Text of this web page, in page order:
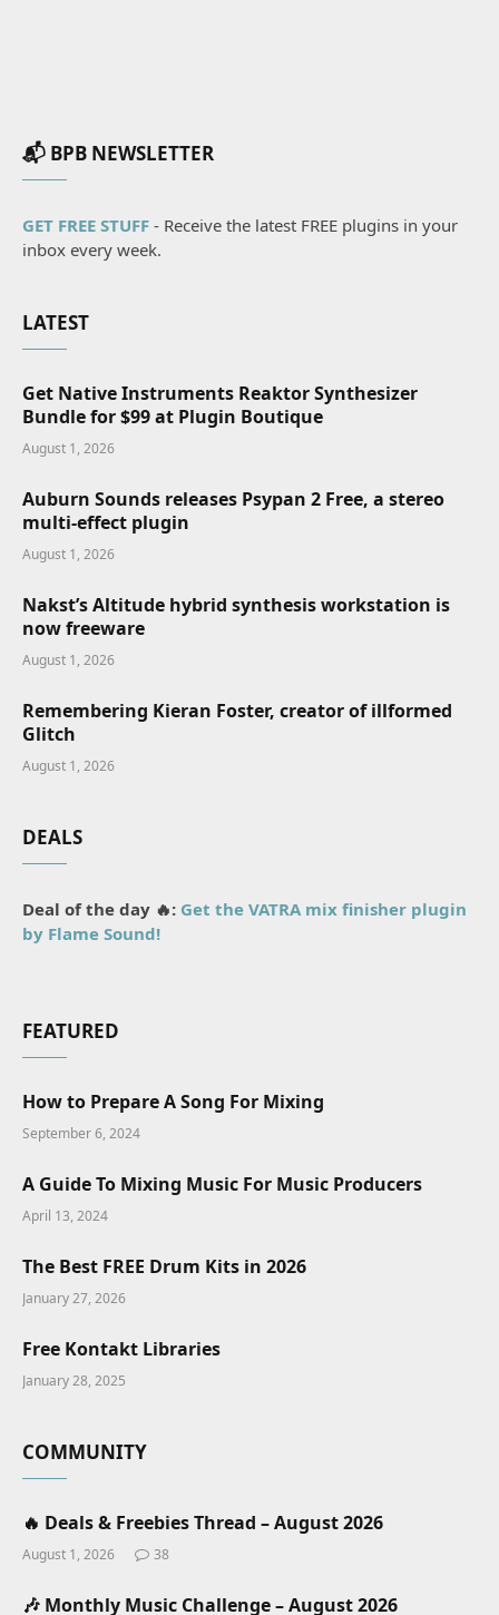
📬 BPB NEWSLETTER
GET FREE STUFF - Receive the latest FREE plugins in your
inbox every week.
LATEST
Get Native Instruments Reaktor Synthesizer
Bundle for $99 at Plugin Boutique
August 1, 2026
Auburn Sounds releases Psypan 2 Free, a stereo
multi-effect plugin
August 1, 2026
Nakst’s Altitude hybrid synthesis workstation is
now freeware
August 1, 2026
Remembering Kieran Foster, creator of illformed
Glitch
August 1, 2026
DEALS
Deal of the day 🔥: Get the VATRA mix finisher plugin
by Flame Sound!
FEATURED
How to Prepare A Song For Mixing
September 6, 2024
A Guide To Mixing Music For Music Producers
April 13, 2024
The Best FREE Drum Kits in 2026
January 27, 2026
Free Kontakt Libraries
January 28, 2025
COMMUNITY
🔥 Deals & Freebies Thread – August 2026
August 1, 2026 38
🎶 Monthly Music Challenge – August 2026